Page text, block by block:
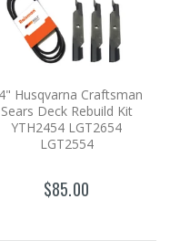
Husqvarna Craftsman
Sears Deck Rebuild Kit
YTH2454 LGT2654
LGT2554
$85.00